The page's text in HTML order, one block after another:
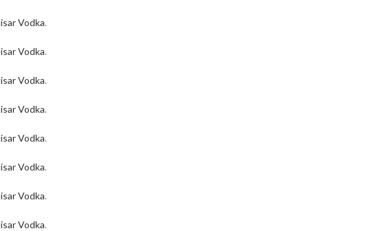
Vodka.
Vodka.
Vodka.
Vodka.
Vodka.
Vodka.
Vodka.
Vodka.